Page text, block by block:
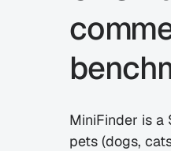
MiniFinder is a
pets (dogs,